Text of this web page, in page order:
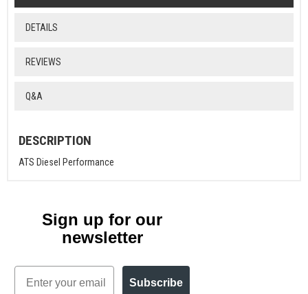
DETAILS
REVIEWS
Q&A
DESCRIPTION
ATS Diesel Performance
Sign up for our
newsletter
Email
Subscribe